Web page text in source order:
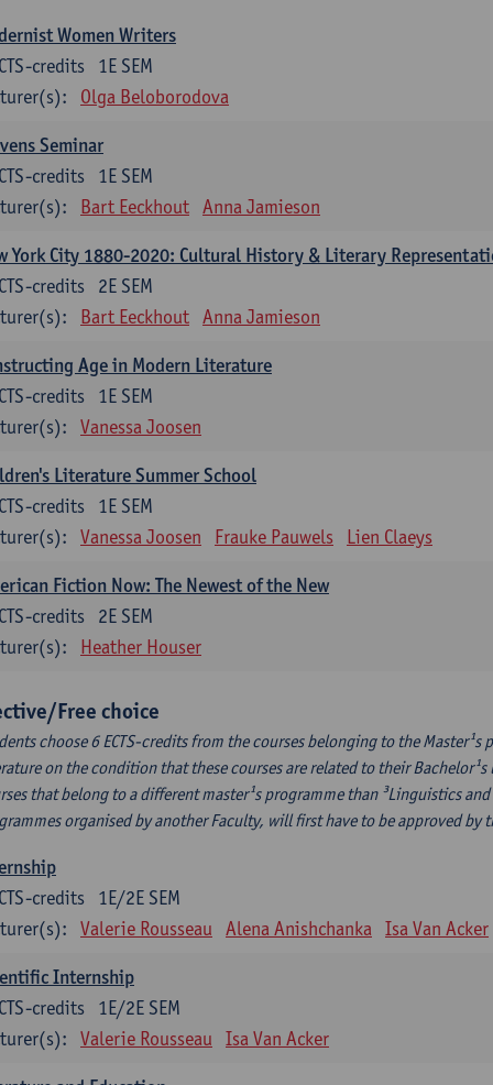
Women Writers
1E SEM
credits
Olga Beloborodova
Seminar
1E SEM
credits
Bart Eeckhout Anna Jamieson
York City 1880-2020: Cultural History & Literary
2E SEM
credits
Bart Eeckhout Anna Jamieson
Age in Modern Literature
1E SEM
credits
Vanessa Joosen
Literature Summer School
1E SEM
credits
Vanessa Joosen Frauke Pauwels Lien Claeys
Fiction Now: The Newest of the New
2E SEM
credits
Heather Houser
Free choice
choose 6 ECTS-credits from the courses belonging to the
on the condition that these courses are related to their
that belong to a different master¹s programme than ³Linguistics
organised by another Faculty, will first have to be approved by
1E/2E SEM
credits
Valerie Rousseau Alena Anishchanka Isa Van Acker
Internship
1E/2E SEM
credits
Valerie Rousseau Isa Van Acker